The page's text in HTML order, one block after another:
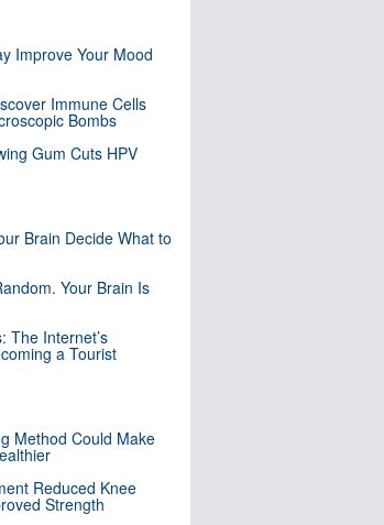
Improve Your Mood
Immune Cells
Bombs
Gum Cuts HPV
Brain Decide What to
Your Brain Is
The Internet’s
a Tourist
Method Could Make
Reduced Knee
Strength